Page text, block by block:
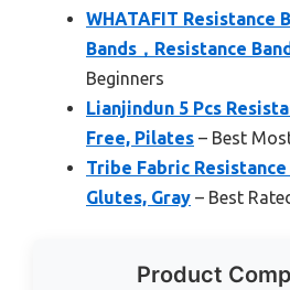
WHATAFIT Resistance
Bands，Resistance
Beginners
Lianjindun 5 Pcs
Free, Pilates – Best
Tribe Fabric
Glutes, Gray – Best
Product